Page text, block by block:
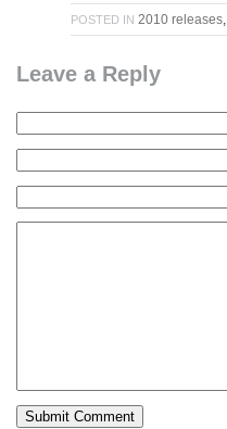
POSTED IN 2010 releases,
Leave a Reply